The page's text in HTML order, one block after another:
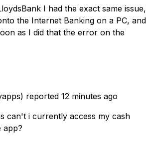
I had the exact same issue,
the Internet Banking on a PC, and
as I did that the error on the
reported 12 minutes ago
can't i currently access my cash
app?